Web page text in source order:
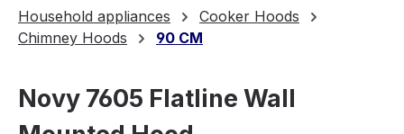
Household appliances
Cooker Hoods
Chimney Hoods
90 CM
Novy 7605 Flatline Wall